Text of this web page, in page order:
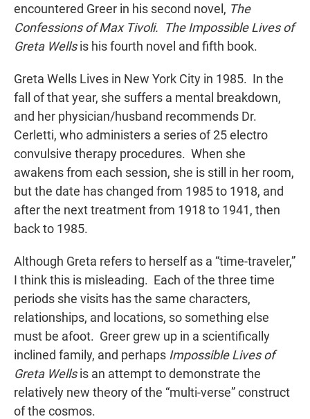
encountered Greer in his second novel, The
Confessions of Max Tivoli. The Impossible Lives of
Greta Wellsis his fourth novel and fifth book.
Greta Wells Lives in New York City in 1985. In the
fall of that year, she suffers a mental breakdown,
and her physician/husband recommends Dr.
Cerletti, who administers a series of 25 electro
convulsive therapy procedures. When she
awakens from each session, she is still in her room,
but the date has changed from 1985 to 1918, and
after the next treatment from 1918 to 1941, then
back to 1985.
Although Greta refers to herself as a “time-traveler,”
I think this is misleading. Each of the three time
periods she visits has the same characters,
relationships, and locations, so something else
must be afoot. Greer grew up in a scientifically
inclined family, and perhaps Impossible Lives of
Greta Wellsis an attempt to demonstrate the
relatively new theory of the “multi-verse” construct
of the cosmos.